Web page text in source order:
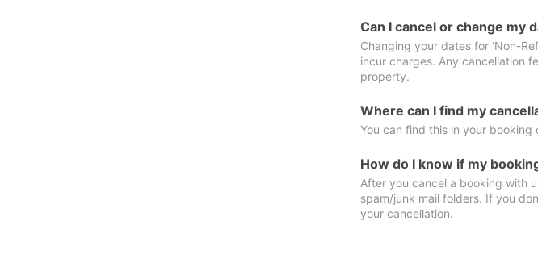
Can I cancel or change my
Changing your dates for ‘Non-
incur charges. Any cancellation
property.
Where can I find my
You can find this in your booking
How do I know if my
After you cancel a booking with
spam/junk mail folders. If you
your cancellation.